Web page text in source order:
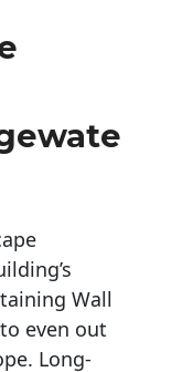
Wall
even out
Long-